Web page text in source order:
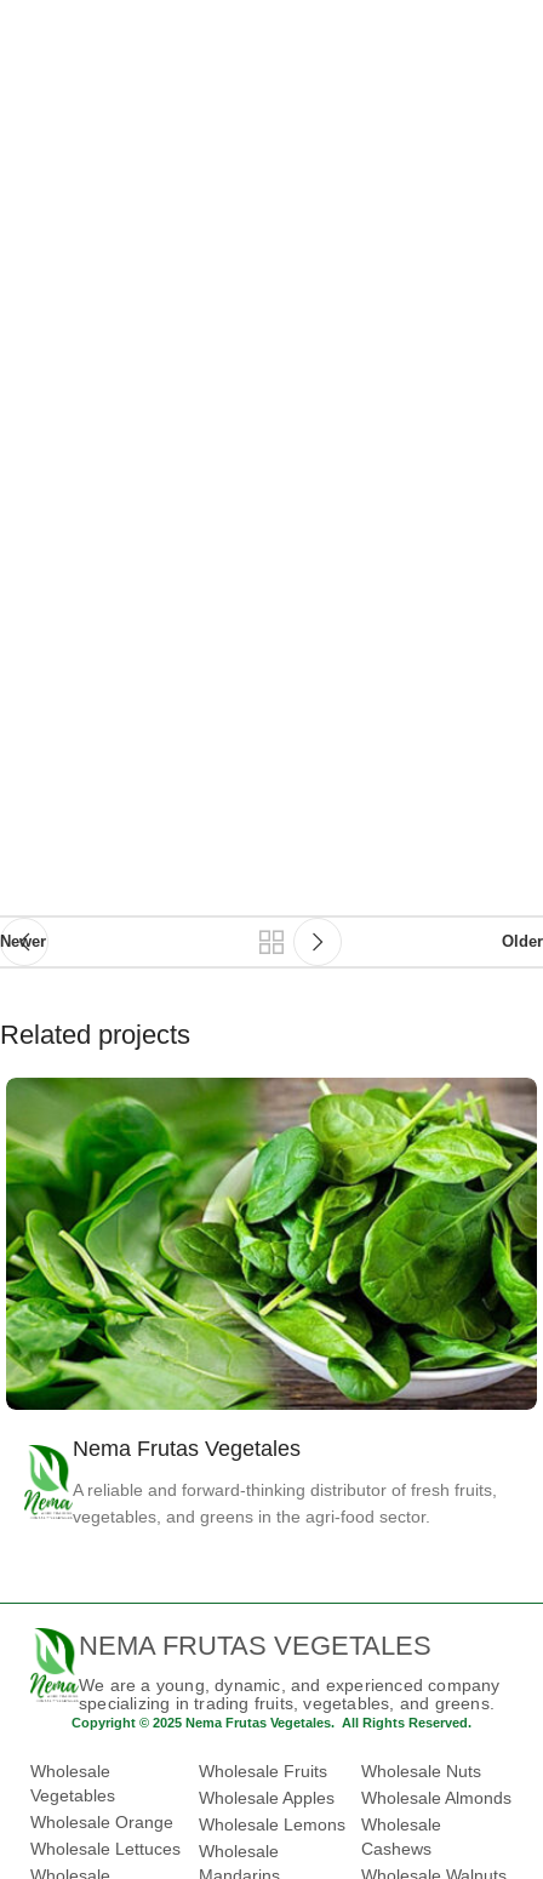
Newer Older
Related projects
Vegetables
Spinach
Nema Frutas Vegetales
A reliable and forward-thinking distributor of fresh fruits,
vegetables, and greens in the agri-food sector.
NEMA FRUTAS VEGETALES
We are a young, dynamic, and experienced company
specializing in trading fruits, vegetables, and greens.
Copyright © 2025 Nema Frutas Vegetales. All Rights Reserved.
Wholesale
Vegetables
Wholesale Orange
Wholesale Lettuces
Wholesale Fruits
Wholesale Apples
Wholesale Lemons
Wholesale
Wholesale Nuts
Wholesale Almonds
Wholesale
Cashews